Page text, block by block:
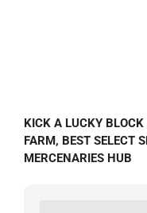
KICK A LUCKY
FARM, BEST SELECT
MERCENARIES HUB